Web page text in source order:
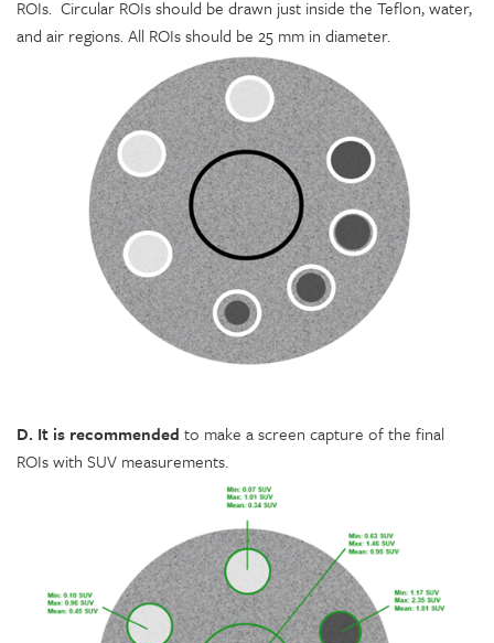
ROIs. Circular ROIs should be drawn just inside the Teflon, water,
and air regions. All ROIs should be 25 mm in diameter.
D. It is recommended to make a screen capture of the final
ROIs with SUV measurements.